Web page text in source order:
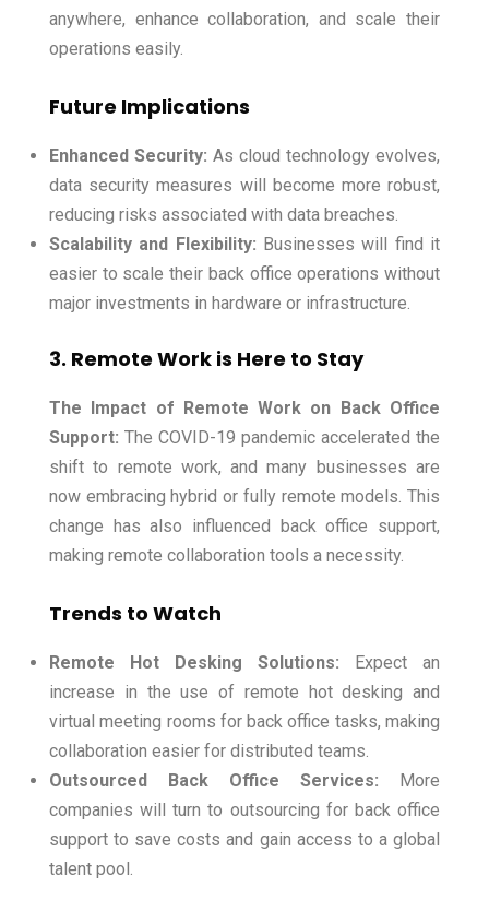
anywhere, enhance collaboration, and scale their
operations easily.
Future Implications
Enhanced Security: As cloud technology evolves,
data security measures will become more robust,
reducing risks associated with data breaches.
Scalability and Flexibility: Businesses will find it
easier to scale their back office operations without
major investments in hardware or infrastructure.
3. Remote Work is Here to Stay
The Impact of Remote Work on Back Office
Support: The COVID-19 pandemic accelerated the
shift to remote work, and many businesses are
now embracing hybrid or fully remote models. This
change has also influenced back office support,
making remote collaboration tools a necessity.
Trends to Watch
Remote Hot Desking Solutions: Expect an
increase in the use of remote hot desking and
virtual meeting rooms for back office tasks, making
collaboration easier for distributed teams.
Outsourced Back Office Services: More
companies will turn to outsourcing for back office
support to save costs and gain access to a global
talent pool.